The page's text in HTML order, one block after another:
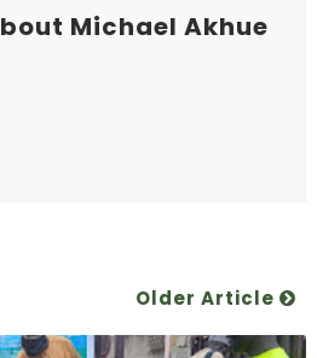
Michael Akhue
Older Article